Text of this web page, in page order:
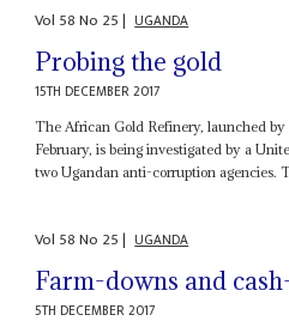
Vol 58No 25| UGANDA
Probing the gold
15TH DECEMBER 2017
The African Gold Refinery, launched
February, is being investigated by a
two Ugandan anti-corruption agencies.
Vol 58No 25| UGANDA
Farm-downs and
5TH DECEMBER 2017